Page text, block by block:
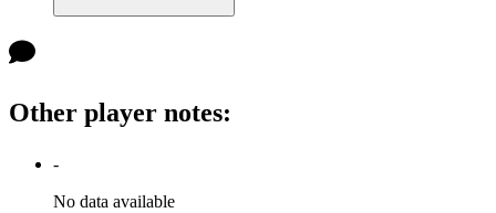
Other player notes:
-
No data available